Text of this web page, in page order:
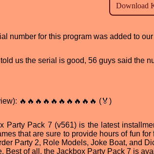
number for this program was added to
us the serial is good, 56 guys said the
🔥🔥🔥🔥🔥🔥🔥🔥🔥🔥 (🏅)
Party Pack 7 (v561) is the latest
that are sure to provide hours of fun
Party 2, Role Models, Joke Boat, and
Best of all, the Jackbox Party Pack 7 is